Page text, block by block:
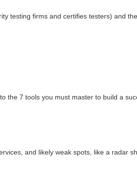
testing firms and certifies testers) and the
the 7 tools you must master to build a
and likely weak spots, like a radar